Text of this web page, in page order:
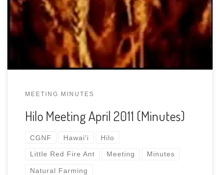
See” All 8 parts of the video And thanks to Jennifer
for taking and typing the minutes for the April
2011 Meeting available here in […]
MEETING MINUTES
Hilo Meeting April 2011 (Minutes)
CGNF Hawai'i Hilo
Little Red Fire Ant Meeting Minutes
Natural Farming